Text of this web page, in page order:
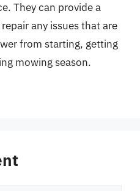
They can provide a
any issues that are
from starting, getting
mowing season.